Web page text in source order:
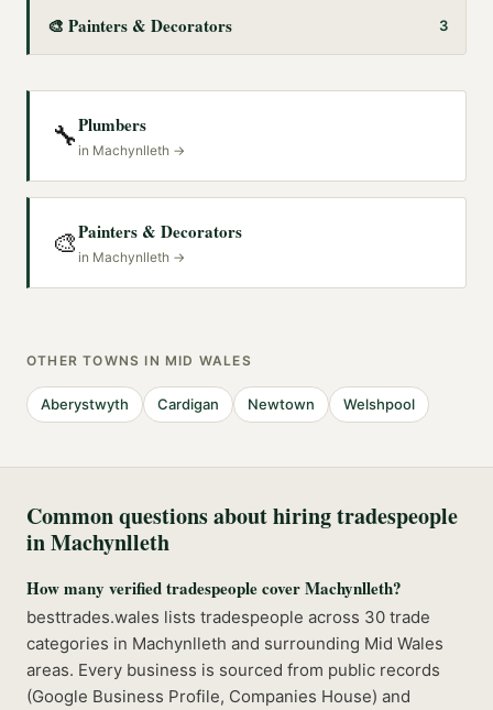
🎨 Painters & Decorators 3
🔧Plumbers
in Machynlleth →
🎨Painters & Decorators
in Machynlleth →
OTHER TOWNS IN MID WALES
Aberystwyth Cardigan Newtown Welshpool
Common questions about hiring tradespeople
inMachynlleth
How many verified tradespeople cover Machynlleth?
besttrades.wales lists tradespeople across 30 trade
categories in Machynlleth and surrounding Mid Wales
areas. Every business is sourced from public records
(Google Business Profile, Companies House) and